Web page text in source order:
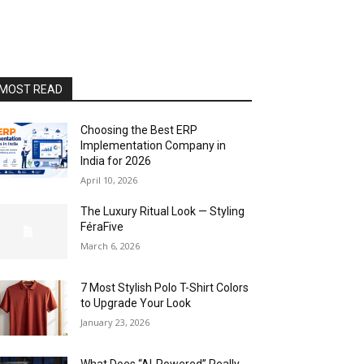
READ
Choosing the Best ERP
Implementation Company in
India for 2026
April 10, 2026
The Luxury Ritual Look — Styling
FéraFive
March 6, 2026
7 Most Stylish Polo T-Shirt Colors
to Upgrade Your Look
January 23, 2026